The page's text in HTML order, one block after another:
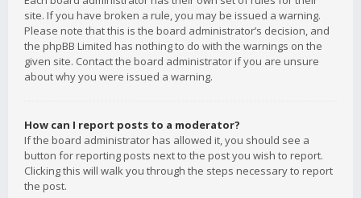
site. If you have broken a rule, you may be issued a warning.
Please note that this is the board administrator’s decision, and
the phpBB Limited has nothing to do with the warnings on the
given site. Contact the board administrator if you are unsure
about why you were issued a warning.
How can I report posts to a moderator?
If the board administrator has allowed it, you should see a
button for reporting posts next to the post you wish to report.
Clicking this will walk you through the steps necessary to report
the post.